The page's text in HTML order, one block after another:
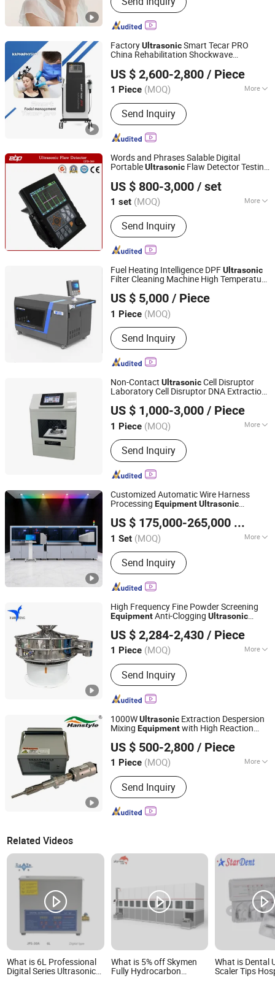
High-Speed Hair Dryer, BI68 Beauty
Device, PM82 Massage Comb
FactoryUltrasonicSmart Tecar PRO
China Rehabilitation Shockwave
with CE
US $ 2,600-2,800 / Piece
1 Piece (MOQ) More
Certification :CE, ISO13485
Send Inquiry
Guangzhou Kapha Electronic Technology Co., Ltd.
Guangdong, China Since 2017
Words and Phrases Salable Digital
PortableUltrasonic Flaw Detector Testing
US $ 800-3,000 / set
1 set (MOQ) More
Main Products:Metallographic Sample
Preparation Machine, Ultrasonic Flaw
Detector, Surface Roughness Tester,
Thickness Meter, Metallurgical
Microscope, Brinell Hardness Testing
Machine, Vickers Hardness Testing
Equipment, Shore Durometer, Portable
Leeb Rebound Hardness Test
Equipment, Rockwell Hardness Tester
Send Inquiry
TAIZHOU EBPU PRECISION INSTRUMENTS CO., LTD.
Zhejiang, China
Since 2020
Fuel Heating Intelligence DPFUltrasonic
Filter Cleaning Machine High Temperature
US $ 5,000 / Piece
1 Piece (MOQ)
Send Inquiry
Kailong High-Technology Co., Ltd.
Jiangsu, China
Since 2022
Non-Contact UltrasonicCell Disruptor
Laboratory Cell Disruptor DNA Extraction
US $ 1,000-3,000 / Piece
1 Piece (MOQ) More
Main Products:Universal Tensile
tester, Ink Proofers, environment
chamber,Contact Angle Testers,
plastic tester, Vibration Meter, Video
Machine,Viscometer,Densimeter,XRF
Send Inquiry
CHANGSHA LANGSHUO TECHNOLOGY CO LTD
Hunan, China Since 2023
Customized Automatic Wire Harness
Processing EquipmentUltrasonic
US $ 175,000-265,000
1 Set (MOQ) More
Application :Automobile
Send Inquiry
Huizhou JMK Intelligent Co., Ltd.
Guangdong, China Since 2023
High Frequency Fine Powder Screening
EquipmentAnti-Clogging Ultrasonic
US $ 2,284-2,430 / Piece
1 Piece (MOQ) More
Main Products:Square Swing
Vibration Screen, Rotary Vibration,
Linerar Vibration Screen, Tumbler
Vibration Screen, Ultrasonic Sieve
Send Inquiry
Xinxiang Xianfeng Vibration Machinery Co., Ltd.
Henan, China Since 2025
1000WUltrasonic Extraction Despersion
Mixing Equipmentwith High Reaction
US $ 500-2,800 / Piece
1 Piece (MOQ) More
Application :Liquid with Suspended
Solids, Powder, Viscous Fluid, Liquid,
Granules
Send Inquiry
Hangzhou Hanspire Automation Co., Ltd.
Zhejiang, China
Since 2022
Related Videos
What is 6L Professional
Digital Series Ultrasonic
What is 5% off Skymen
Fully Hydrocarbon
What is Dental
Scaler Tips